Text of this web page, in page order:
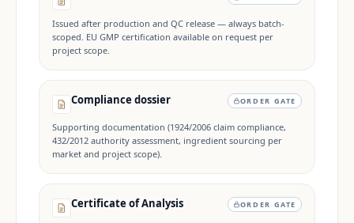
Issued after production and QC release — always batch-
scoped. EU GMP certification available on request per
project scope.
Compliance dossier ORDER GATE
Supporting documentation (1924/2006 claim compliance,
432/2012 authority assessment, ingredient sourcing per
market and project scope).
Certificate of Analysis ORDER GATE